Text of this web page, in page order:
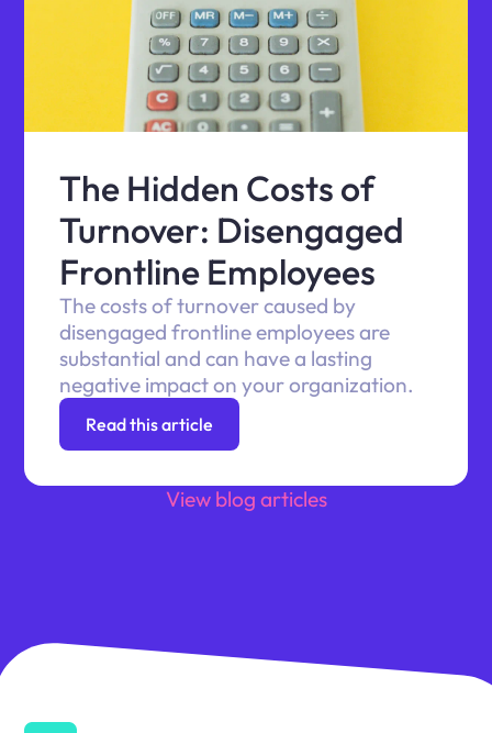
The Hidden Costs of
Turnover: Disengaged
Frontline Employees
The costs of turnover caused by
disengaged frontline employees are
substantial and can have a lasting
negative impact on your organization.
Read this article
View blog articles